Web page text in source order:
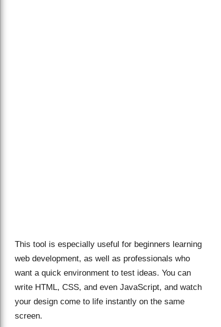
This tool is especially useful for beginners learning
web development, as well as professionals who
want a quick environment to test ideas. You can
write HTML, CSS, and even JavaScript, and watch
your design come to life instantly on the same
screen.